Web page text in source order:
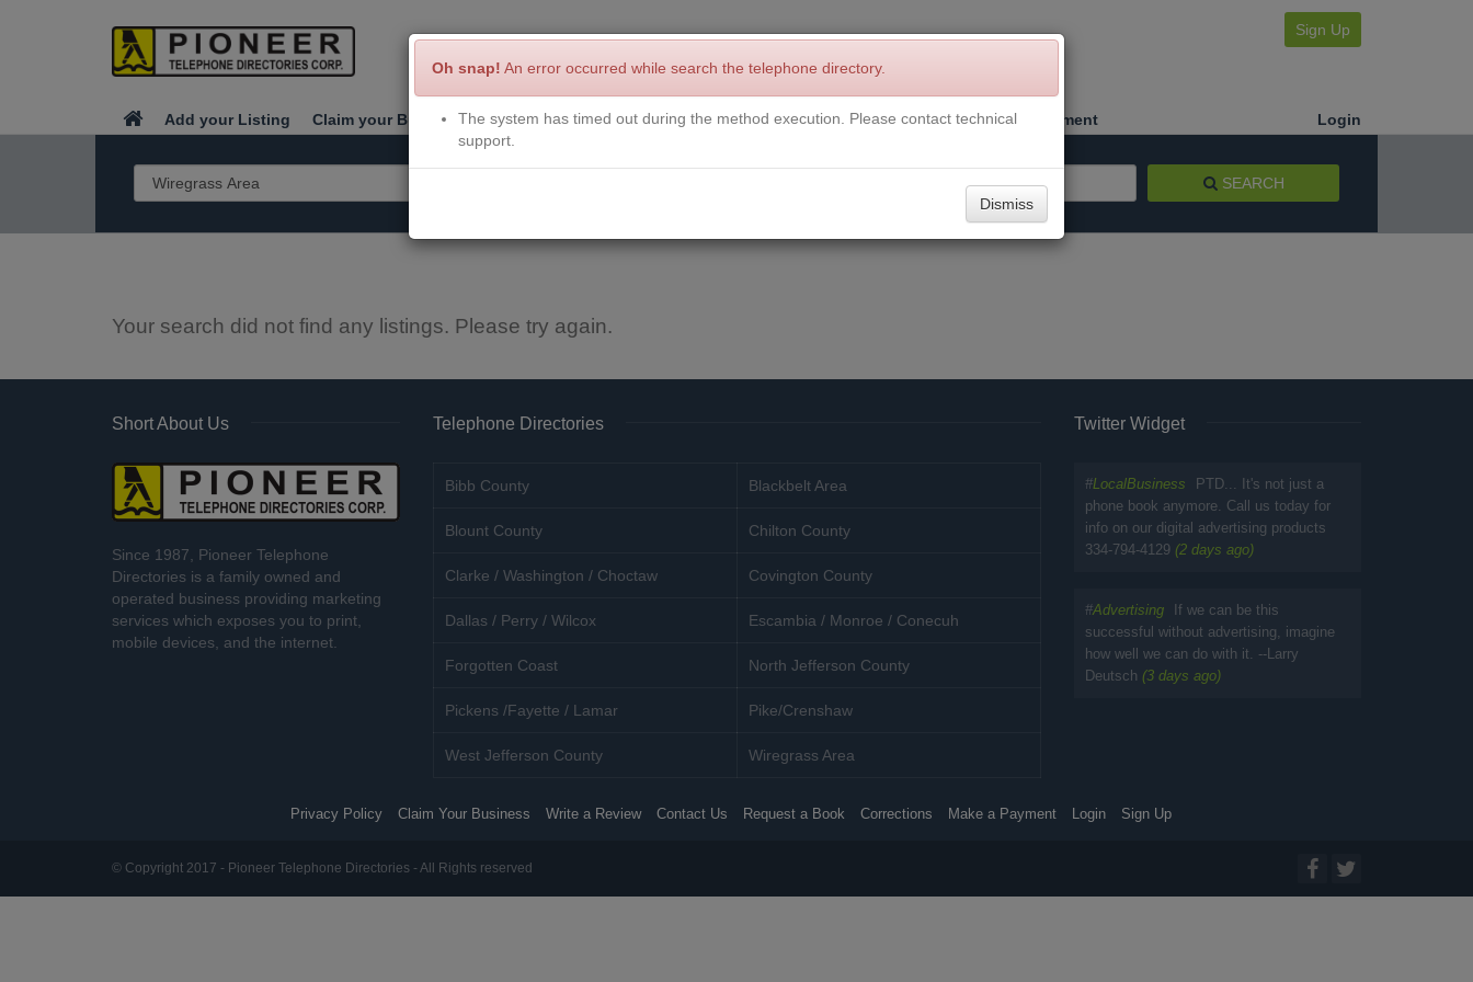
Sign Up
Add your Listing Claim your Business Write a Review Contact Us Request a Book Corrections Make a Payment Login
SEARCH
Your search did not find any listings. Please try again.
Short About Us
Since 1987, Pioneer Telephone
Directories is a family owned and
operated business providing marketing
services which exposes you to print,
mobile devices, and the internet.
Telephone Directories
Bibb County Blackbelt Area
Blount County Chilton County
Clarke / Washington / Choctaw Covington County
Dallas / Perry / Wilcox Escambia / Monroe / Conecuh
Forgotten Coast North Jefferson County
Pickens /Fayette / Lamar Pike/Crenshaw
West Jefferson County Wiregrass Area
Twitter Widget
#LocalBusiness
PTD... It's not just a
phone book anymore. Call us today for
info on our digital advertising products
334-794-4129 (2 days ago)
#Advertising
If we can be this
successful without advertising, imagine
how well we can do with it. --Larry
Deutsch (3 days ago)
Privacy Policy Claim Your Business Write a Review Contact Us Request a Book Corrections Make a Payment Login Sign Up
© Copyright 2017 - Pioneer Telephone Directories - All Rights reserved
Oh snap! An error occurred while search the telephone directory.
The system has timed out during the method execution. Please contact technical
support.
Dismiss